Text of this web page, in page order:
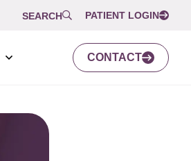
SEARCH PATIENT LOGIN
CONTACT